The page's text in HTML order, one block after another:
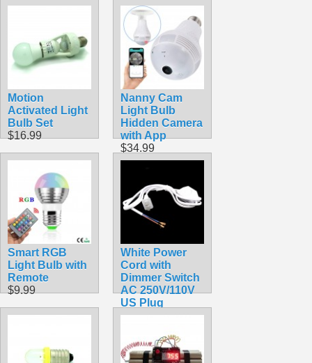
Motion
Activated Light
Bulb Set
$16.99
Nanny Cam
Light Bulb
Hidden Camera
with App
$34.99
Smart RGB
Light Bulb with
Remote
$9.99
White Power
Cord with
Dimmer Switch
AC 250V/110V
US Plug
$7.99